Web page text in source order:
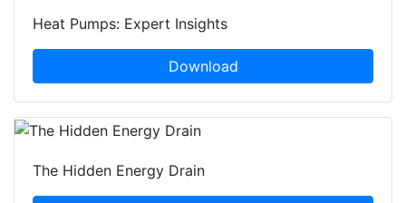
Heat Pumps: Expert Insights
Download
The Hidden Energy Drain